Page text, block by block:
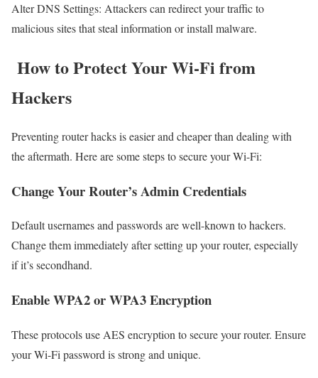
Alter DNS Settings: Attackers can redirect your traffic to
malicious sites that steal information or install malware.
How to Protect Your Wi-Fi from
Hackers
Preventing router hacks is easier and cheaper than dealing with
the aftermath. Here are some steps to secure your Wi-Fi:
Change Your Router’s Admin Credentials
Default usernames and passwords are well-known to hackers.
Change them immediately after setting up your router, especially
if it’s secondhand.
Enable WPA2 or WPA3 Encryption
These protocols use AES encryption to secure your router. Ensure
your Wi-Fi password is strong and unique.